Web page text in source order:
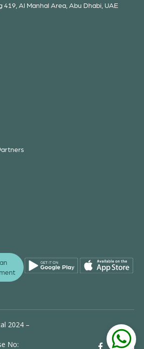
419, Al Manhal Area, Abu Dhabi, UAE
2024 –
No: